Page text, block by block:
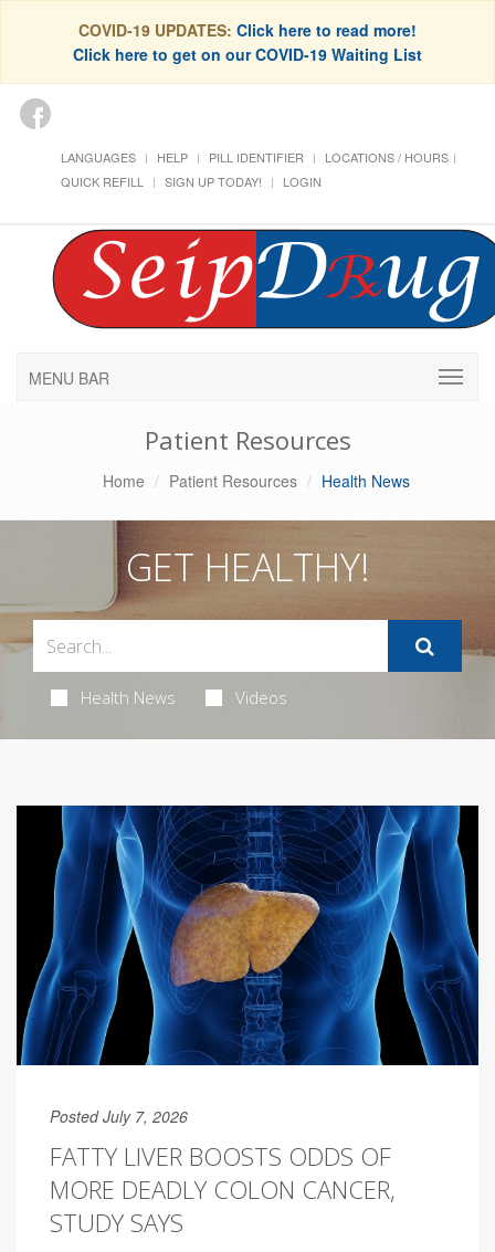
COVID-19 UPDATES: Click here to read more!
Click here to get on our COVID-19 Waiting List
LANGUAGES HELP PILL IDENTIFIER
LOCATIONS / HOURS
QUICK REFILL
SIGN UP TODAY! LOGIN
MENU BAR
Patient Resources
Home Patient Resources Health News
GET HEALTHY!
Health News Videos
Posted July 7, 2026
FATTY LIVER BOOSTS ODDS OF
MORE DEADLY COLON CANCER,
STUDY SAYS